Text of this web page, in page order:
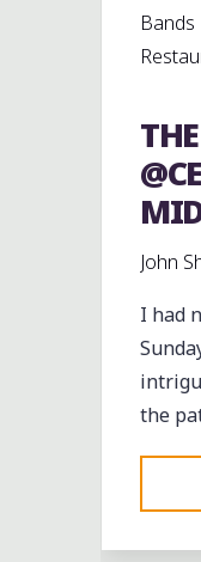
Bands
John
I had
the